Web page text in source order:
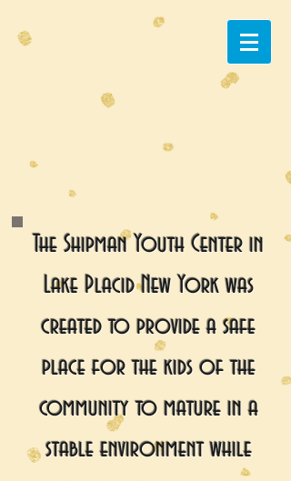
The Shipman Youth Center in
Lake Placid New York was
created to provide a safe
place for the kids of the
community to mature in a
stable environment while